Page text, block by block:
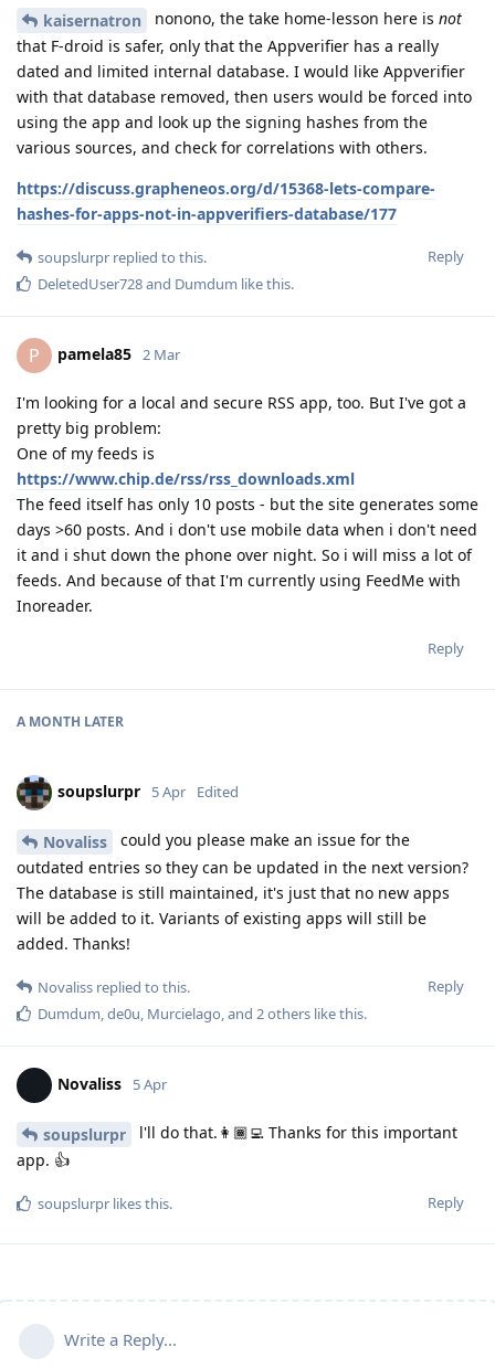
kaisernatron nonono, the take home-lesson here is not
that F-droid is safer, only that the Appverifier has a really
dated and limited internal database. I would like Appverifier
with that database removed, then users would be forced into
using the app and look up the signing hashes from the
various sources, and check for correlations with others.
https://discuss.grapheneos.org/d/15368-lets-compare-
hashes-for-apps-not-in-appverifiers-database/177
Reply
soupslurpr replied to this.
DeletedUser728and Dumdum like this.
P pamela85 2 Mar
I'm looking for a local and secure RSS app, too. But I've got a
pretty big problem:
One of my feeds is
https://www.chip.de/rss/rss_downloads.xml
The feed itself has only 10 posts - but the site generates some
days >60 posts. And i don't use mobile data when i don't need
it and i shut down the phone over night. So i will miss a lot of
feeds. And because of that I'm currently using FeedMe with
Inoreader.
Reply
A MONTH LATER
soupslurpr 5 Apr Edited
Novaliss
could you please make an issue for the
outdated entries so they can be updated in the next version?
The database is still maintained, it's just that no new apps
will be added to it. Variants of existing apps will still be
added. Thanks!
Reply
Novaliss replied to this.
Dumdum,de0u, Murcielago, and 2others like this.
Novaliss 5 Apr
soupslurpr
l'll do that.👩🏾‍💻 Thanks for this important
app. 👍
Reply
soupslurpr likes this.
Write a Reply...